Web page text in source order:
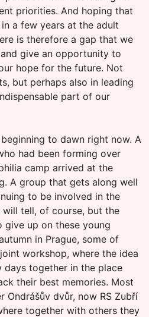
priorities. And hoping that
a few years at the adult
is therefore a gap that we
give an opportunity to
hope for the future. Not
but perhaps also in leading
part of our
to dawn right now. A
had been forming over
camp arrived at the
A group that gets along well
to be involved in the
tell, of course, but the
up on these young
in Prague, some of
workshop, where the idea
together in the place
their best memories. Most
Ondrášův dvůr, now RS Zubří
together with others they